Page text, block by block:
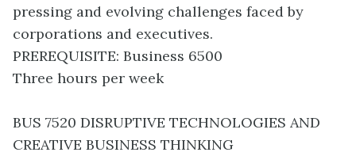
pressing and evolving challenges faced by
corporations and executives.
PREREQUISITE: Business 6500
Three hours per week
BUS 7520 DISRUPTIVE TECHNOLOGIES AND
CREATIVE BUSINESS THINKING